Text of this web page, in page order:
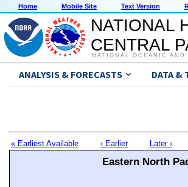
Home Mobile Site Text Version
NATIONAL
CENTRAL
NATIONAL OCEANIC
ANALYSIS & FORECASTS DATA &
« Earliest Available ‹ Earlier Later ›
Eastern North